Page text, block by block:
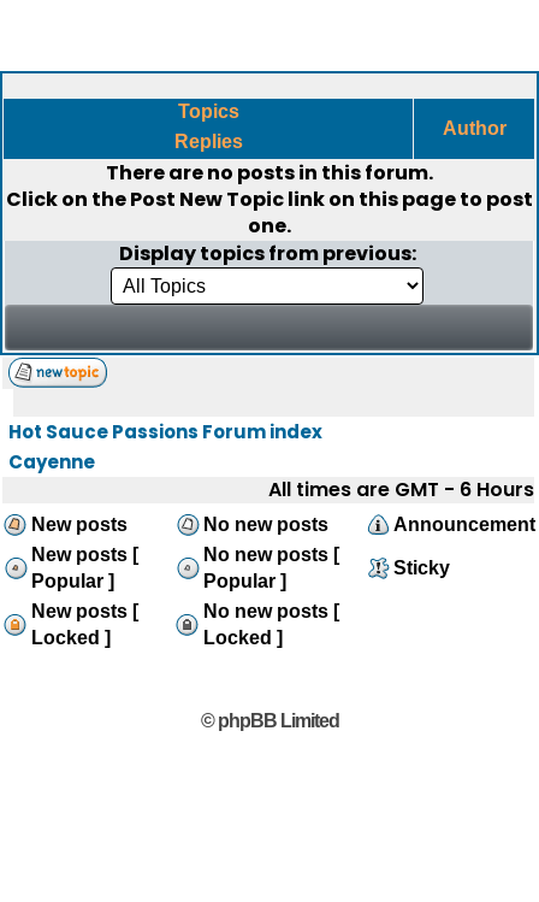
Topics
Replies
Author
There are no posts in this forum.
Click on thePost New Topiclink on this page to post
one.
Display topics from previous:
Hot Sauce Passions Forum index
Cayenne
All times are GMT - 6 Hours
New posts No new posts
Announcement
New posts [
Popular ]
No new posts [
Popular ]
Sticky
New posts [
Locked ]
No new posts [
Locked ]
© phpBB Limited